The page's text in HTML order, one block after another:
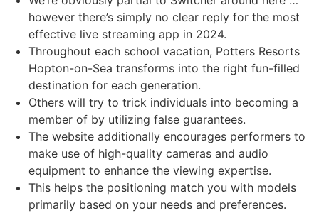
however there’s simply no clear reply for the most
effective live streaming app in 2024.
Throughout each school vacation, Potters Resorts
Hopton-on-Sea transforms into the right fun-filled
destination for each generation.
Others will try to trick individuals into becoming a
member of by utilizing false guarantees.
The website additionally encourages performers to
make use of high-quality cameras and audio
equipment to enhance the viewing expertise.
This helps the positioning match you with models
primarily based on your needs and preferences.